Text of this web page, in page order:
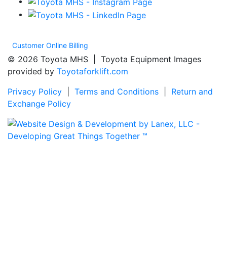
Customer Online Billing
© 2026 Toyota MHS | Toyota Equipment Images
provided by Toyotaforklift.com
Privacy Policy
Terms and Conditions
Return and
Exchange Policy